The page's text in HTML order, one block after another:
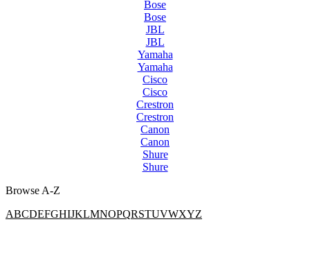
Bose
Bose
JBL
JBL
Yamaha
Yamaha
Cisco
Cisco
Crestron
Crestron
Canon
Canon
Shure
Shure
Browse A-Z
ABCDEFGHIJKLMNOPQRSTUVWXYZ